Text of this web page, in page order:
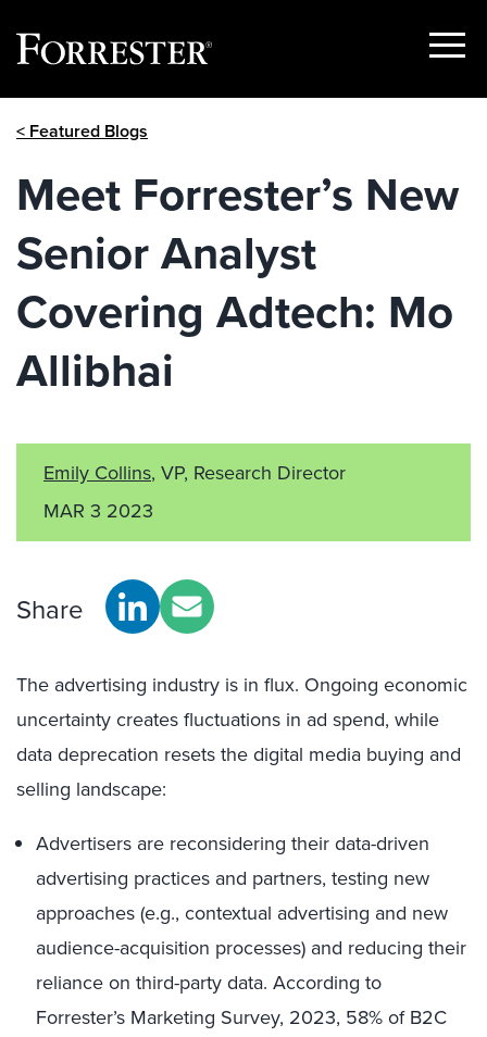
Show
< Featured Blogs
Meet Forrester’s New
Senior Analyst
Covering Adtech: Mo
Allibhai
Emily Collins, VP, Research Director
MAR 3 2023
Share
The advertising industry is in flux. Ongoing economic
uncertainty creates fluctuations in ad spend, while
data deprecation resets the digital media buying and
selling landscape:
Advertisers are reconsidering their data-driven
advertising practices and partners, testing new
approaches (e.g., contextual advertising and new
audience-acquisition processes) and reducing their
reliance on third-party data. According to
Forrester’s Marketing Survey, 2023, 58% of B2C